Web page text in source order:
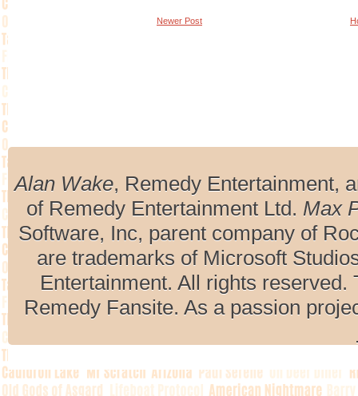
Newer Post
Alan Wake, Remedy Entertainment,
of Remedy Entertainment Ltd. Max
Software, Inc, parent company of
are trademarks of Microsoft
Entertainment. All rights
Remedy Fansite. As a passion